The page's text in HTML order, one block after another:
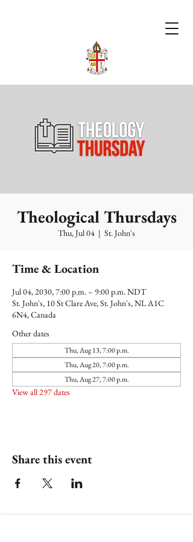
Theological Thursdays
Thu, Jul 04
  |
St. John's
Time & Location
Jul 04, 2030, 7:00 p.m. – 9:00 p.m. NDT
St. John's, 10 St Clare Ave, St. John's, NL A1C
6N4, Canada
Other dates
Thu, Aug 13, 7:00 p.m.
Thu, Aug 20, 7:00 p.m.
Thu, Aug 27, 7:00 p.m.
View all 297 dates
Share this event